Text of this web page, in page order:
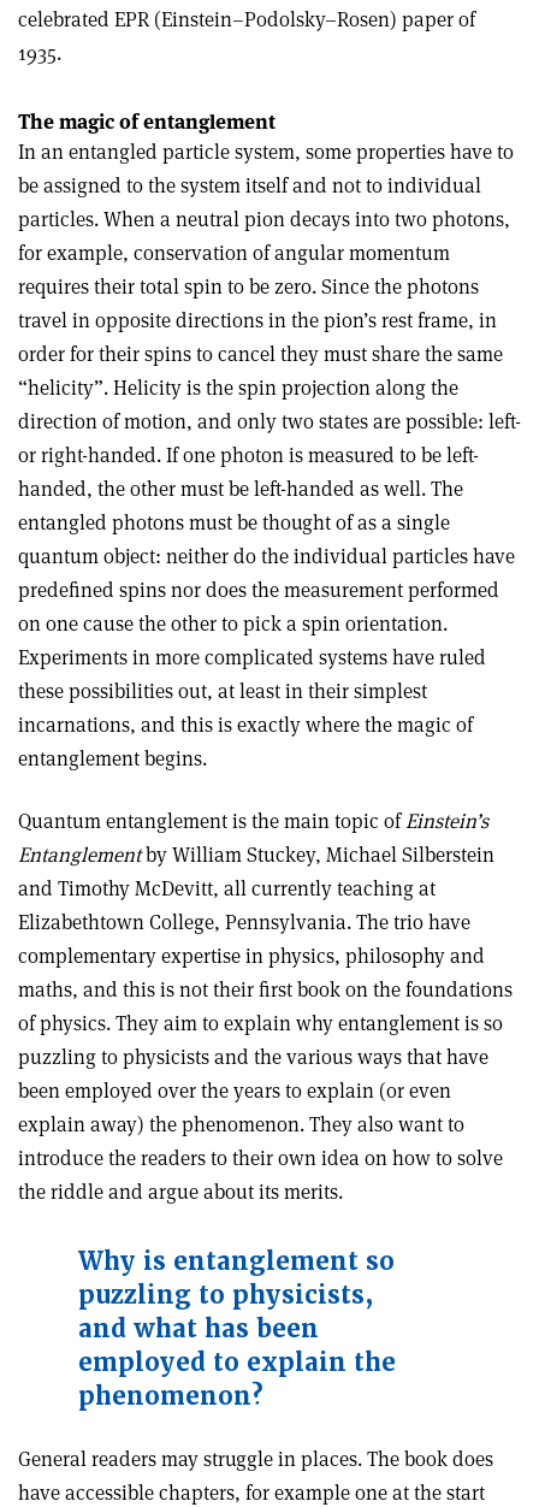
celebrated EPR (Einstein–Podolsky–Rosen) paper of
1935.
The magic of entanglement
In an entangled particle system, some properties have to
be assigned to the system itself and not to individual
particles. When a neutral pion decays into two photons,
for example, conservation of angular momentum
requires their total spin to be zero. Since the photons
travel in opposite directions in the pion’s rest frame, in
order for their spins to cancel they must share the same
“helicity”. Helicity is the spin projection along the
direction of motion, and only two states are possible: left-
or right-handed. If one photon is measured to be left-
handed, the other must be left-handed as well. The
entangled photons must be thought of as a single
quantum object: neither do the individual particles have
predefined spins nor does the measurement performed
on one cause the other to pick a spin orientation.
Experiments in more complicated systems have ruled
these possibilities out, at least in their simplest
incarnations, and this is exactly where the magic of
entanglement begins.
Quantum entanglement is the main topic ofEinstein’s
Entanglementby William Stuckey, Michael Silberstein
and Timothy McDevitt, all currently teaching at
Elizabethtown College, Pennsylvania. The trio have
complementary expertise in physics, philosophy and
maths, and this is not their first book on the foundations
of physics. They aim to explain why entanglement is so
puzzling to physicists and the various ways that have
been employed over the years to explain (or even
explain away) the phenomenon. They also want to
introduce the readers to their own idea on how to solve
the riddle and argue about its merits.
Why is entanglement so
puzzling to physicists,
and what has been
employed to explain the
phenomenon?
General readers may struggle in places. The book does
have accessible chapters, for example one at the start